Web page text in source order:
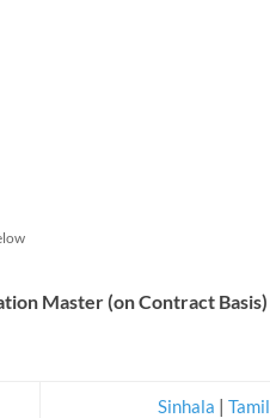
Master (on Contract Basis)
Sinhala | Tamil